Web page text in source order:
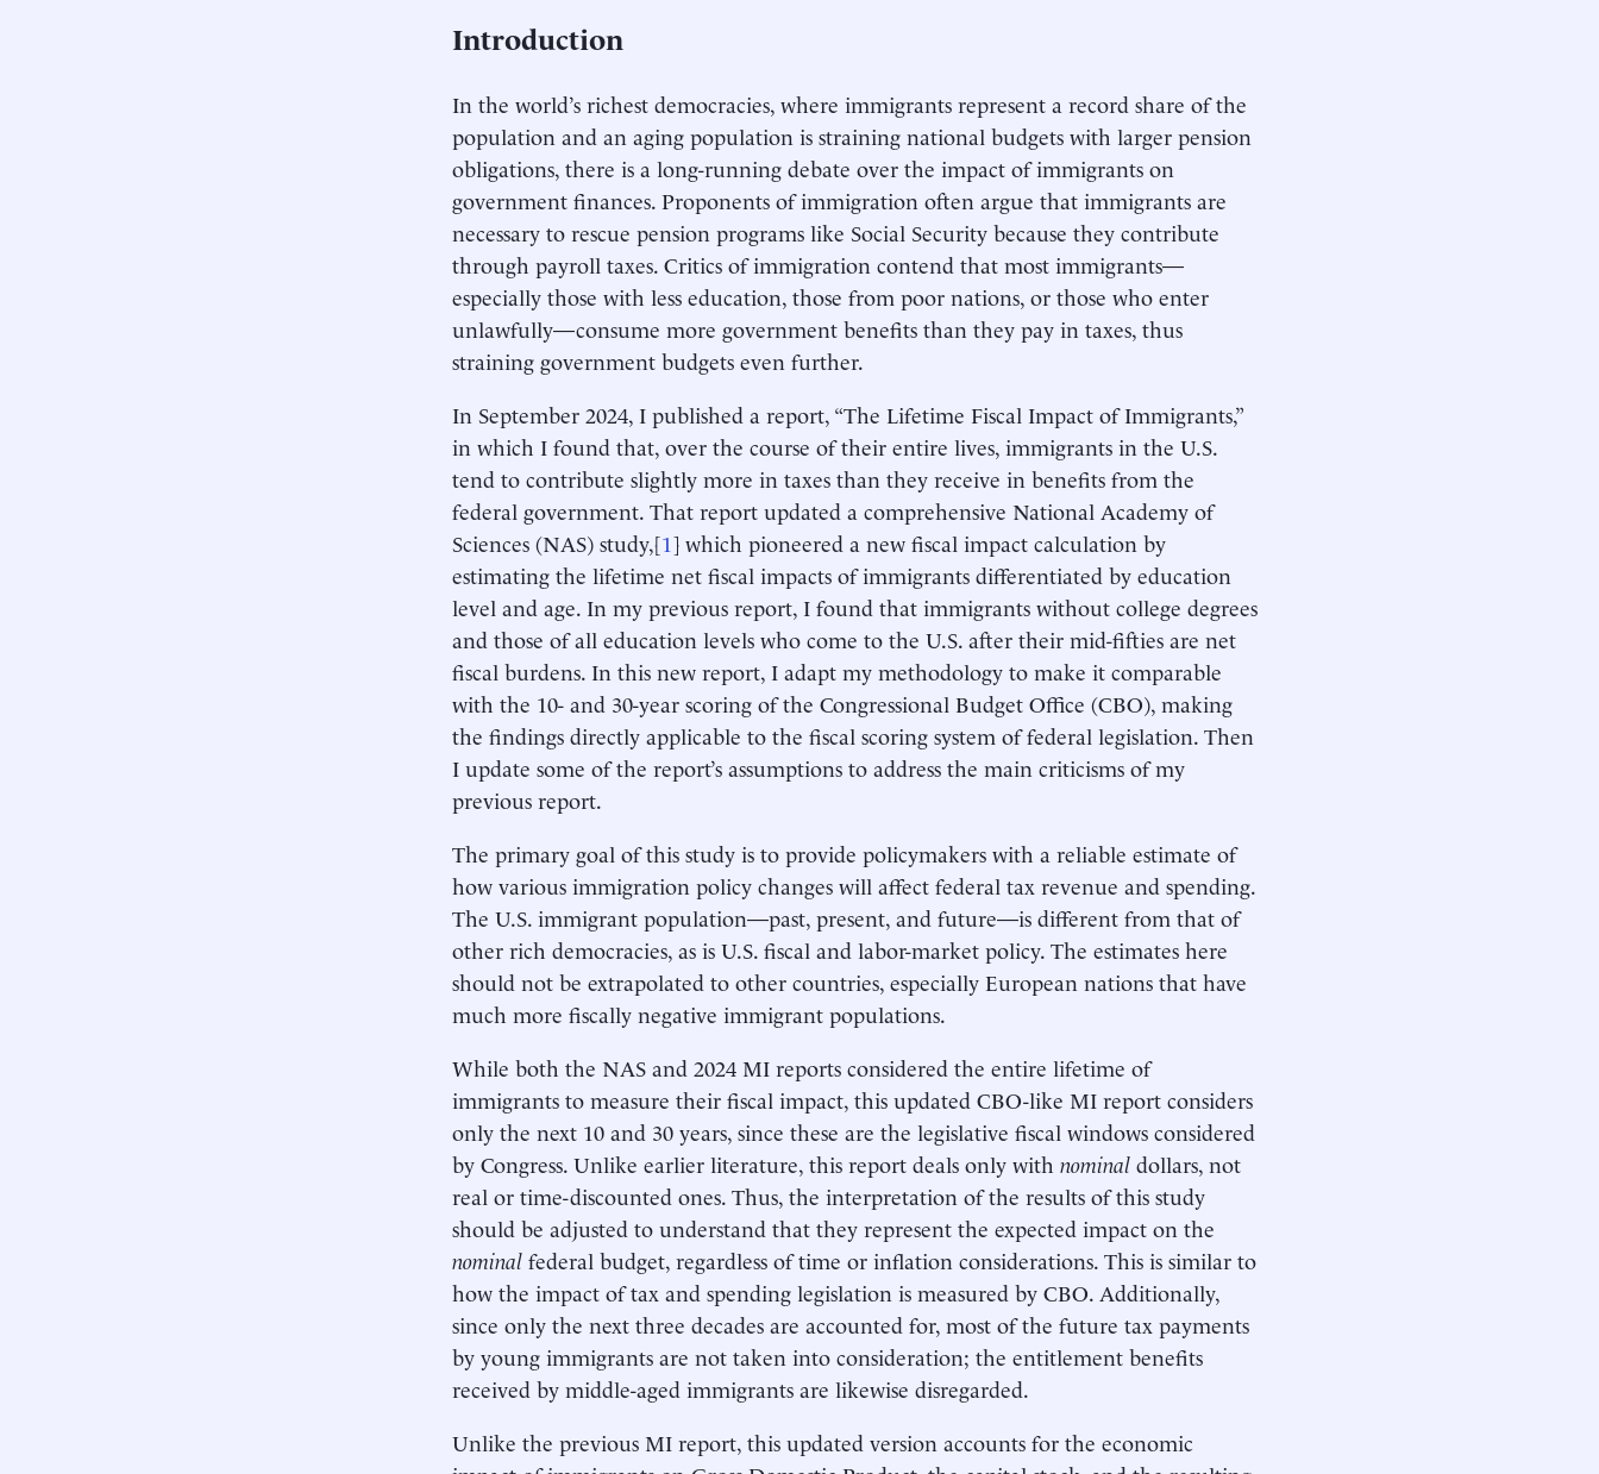
Introduction
In the world’s richest democracies, where immigrants represent a record share of the
population and an aging population is straining national budgets with larger pension
obligations, there is a long-running debate over the impact of immigrants on
government finances. Proponents of immigration often argue that immigrants are
necessary to rescue pension programs like Social Security because they contribute
through payroll taxes. Critics of immigration contend that most immigrants—
especially those with less education, those from poor nations, or those who enter
unlawfully—consume more government benefits than they pay in taxes, thus
straining government budgets even further.
In September 2024, I published a report, “The Lifetime Fiscal Impact of Immigrants,”
in which I found that, over the course of their entire lives, immigrants in the U.S.
tend to contribute slightly more in taxes than they receive in benefits from the
federal government. That report updated a comprehensive National Academy of
Sciences (NAS) study,[1] which pioneered a new fiscal impact calculation by
estimating the lifetime net fiscal impacts of immigrants differentiated by education
level and age. In my previous report, I found that immigrants without college degrees
and those of all education levels who come to the U.S. after their mid-fifties are net
fiscal burdens. In this new report, I adapt my methodology to make it comparable
with the 10- and 30-year scoring of the Congressional Budget Office (CBO), making
the findings directly applicable to the fiscal scoring system of federal legislation. Then
I update some of the report’s assumptions to address the main criticisms of my
previous report.
The primary goal of this study is to provide policymakers with a reliable estimate of
how various immigration policy changes will affect federal tax revenue and spending.
The U.S. immigrant population—past, present, and future—is different from that of
other rich democracies, as is U.S. fiscal and labor-market policy. The estimates here
should not be extrapolated to other countries, especially European nations that have
much more fiscally negative immigrant populations.
While both the NAS and 2024 MI reports considered the entire lifetime of
immigrants to measure their fiscal impact, this updated CBO-like MI report considers
only the next 10 and 30 years, since these are the legislative fiscal windows considered
by Congress. Unlike earlier literature, this report deals only with nominal dollars, not
real or time-discounted ones. Thus, the interpretation of the results of this study
should be adjusted to understand that they represent the expected impact on the
nominal federal budget, regardless of time or inflation considerations. This is similar to
how the impact of tax and spending legislation is measured by CBO. Additionally,
since only the next three decades are accounted for, most of the future tax payments
by young immigrants are not taken into consideration; the entitlement benefits
received by middle-aged immigrants are likewise disregarded.
Unlike the previous MI report, this updated version accounts for the economic